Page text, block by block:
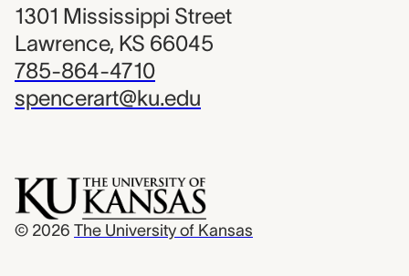
1301 Mississippi Street
Lawrence, KS 66045
785-864-4710
spencerart@ku.edu
© 2026 The University of Kansas